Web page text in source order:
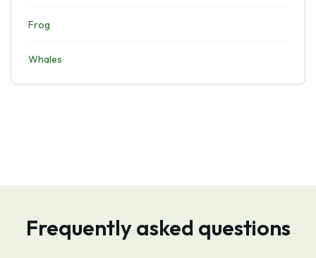
Frog
Whales
Frequently asked questions